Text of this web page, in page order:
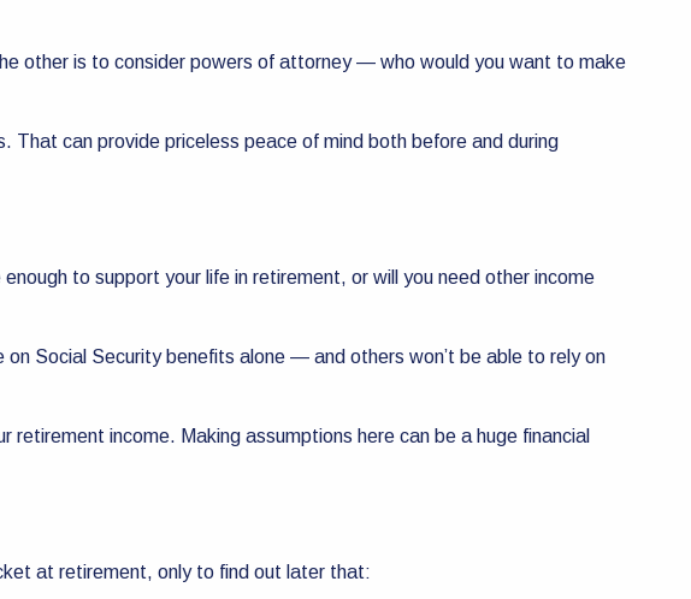
other is to consider powers of attorney — who would you want to make
That can provide priceless peace of mind both before and during
to support your life in retirement, or will you need other income
on Social Security benefits alone — and others won’t be able to rely on
income. Making assumptions here can be a huge financial
at retirement, only to find out later that: